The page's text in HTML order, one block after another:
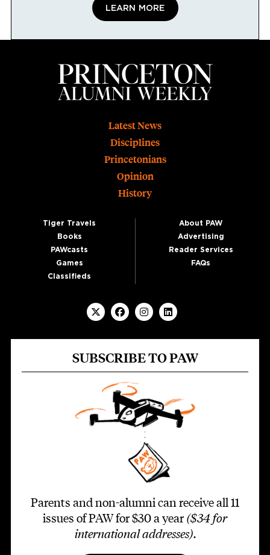
LEARN MORE
Latest News
Disciplines
Princetonians
Opinion
History
Tiger Travels
Books
PAWcasts
Games
Classifieds
About PAW
Advertising
Reader Services
FAQs
SUBSCRIBE TO PAW
Parents and non-alumni can receive all 11
issues of PAW for $30 a year ($34 for
international addresses).